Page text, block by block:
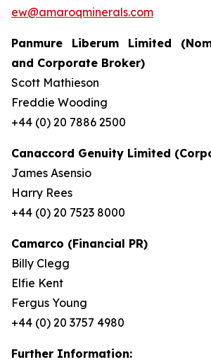
ew@amaroqminerals.com
Panmure Liberum Limited
and Corporate Broker)
Scott Mathieson
Freddie Wooding
+44 (0) 20 7886 2500
Canaccord Genuity Limited
James Asensio
Harry Rees
+44 (0) 20 7523 8000
Camarco (Financial PR)
Billy Clegg
Elfie Kent
Fergus Young
+44 (0) 20 3757 4980
Further Information: